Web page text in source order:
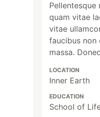
Pellentesque
quam vitae
vitae
faucibus non
massa.
LOCATION
Inner Earth
EDUCATION
School of